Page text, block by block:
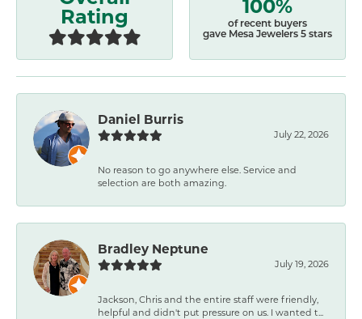
Rating
of recent buyers
gave Mesa Jewelers 5 stars
Daniel Burris
July 22, 2026
No reason to go anywhere else. Service and
selection are both amazing.
Bradley Neptune
July 19, 2026
Jackson, Chris and the entire staff were friendly,
helpful and didn't put pressure on us. I wanted t...